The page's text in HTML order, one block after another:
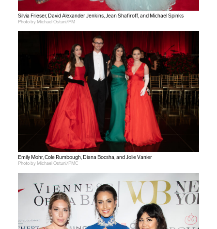
Silvia Frieser, David Alexander Jenkins, Jean Shafiroff, and Michael Spinks
Photo by Michael Ostuni/PM
Emily Mohr, Cole Rumbough, Diana Bocsha, and Jolie Vanier
Photo by Michael Ostuni/PMC